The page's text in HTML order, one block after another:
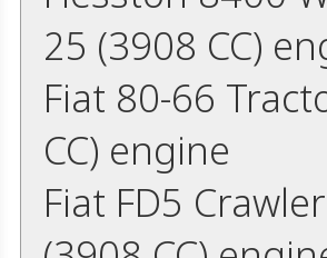
25 (3908 CC)
Fiat 80-66
CC) engine
Fiat FD5